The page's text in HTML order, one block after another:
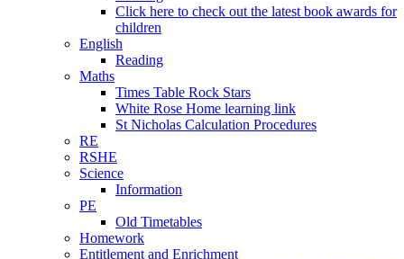
Click here to check out the latest book awards for
children
English
Reading
Maths
Times Table Rock Stars
White Rose Home learning link
St Nicholas Calculation Procedures
RE
RSHE
Science
Information
PE
Old Timetables
Homework
Entitlement and Enrichment